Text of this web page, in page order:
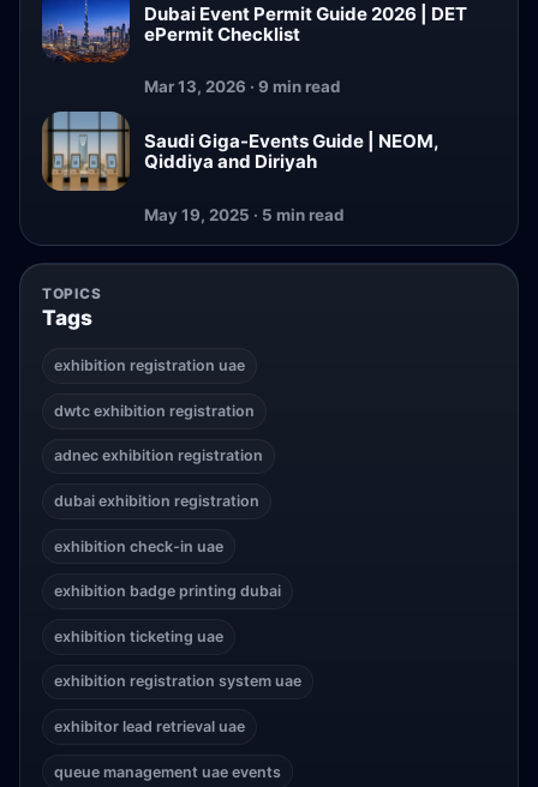
Dubai Event Permit Guide 2026 | DET
ePermit Checklist
Mar 13, 2026 · 9 min read
Saudi Giga-Events Guide | NEOM,
Qiddiya and Diriyah
May 19, 2025 · 5 min read
TOPICS
Tags
exhibition registration uae
dwtc exhibition registration
adnec exhibition registration
dubai exhibition registration
exhibition check-in uae
exhibition badge printing dubai
exhibition ticketing uae
exhibition registration system uae
exhibitor lead retrieval uae
queue management uae events